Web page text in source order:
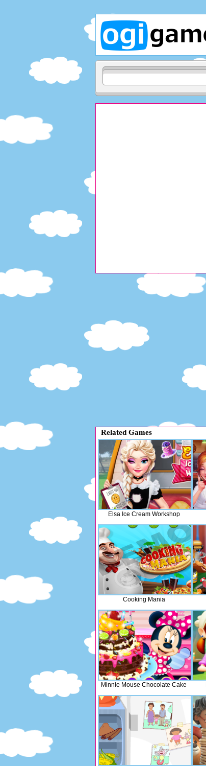
Related Games
Elsa Ice Cream Workshop
Cooking Mania
Minnie Mouse Chocolate Cake